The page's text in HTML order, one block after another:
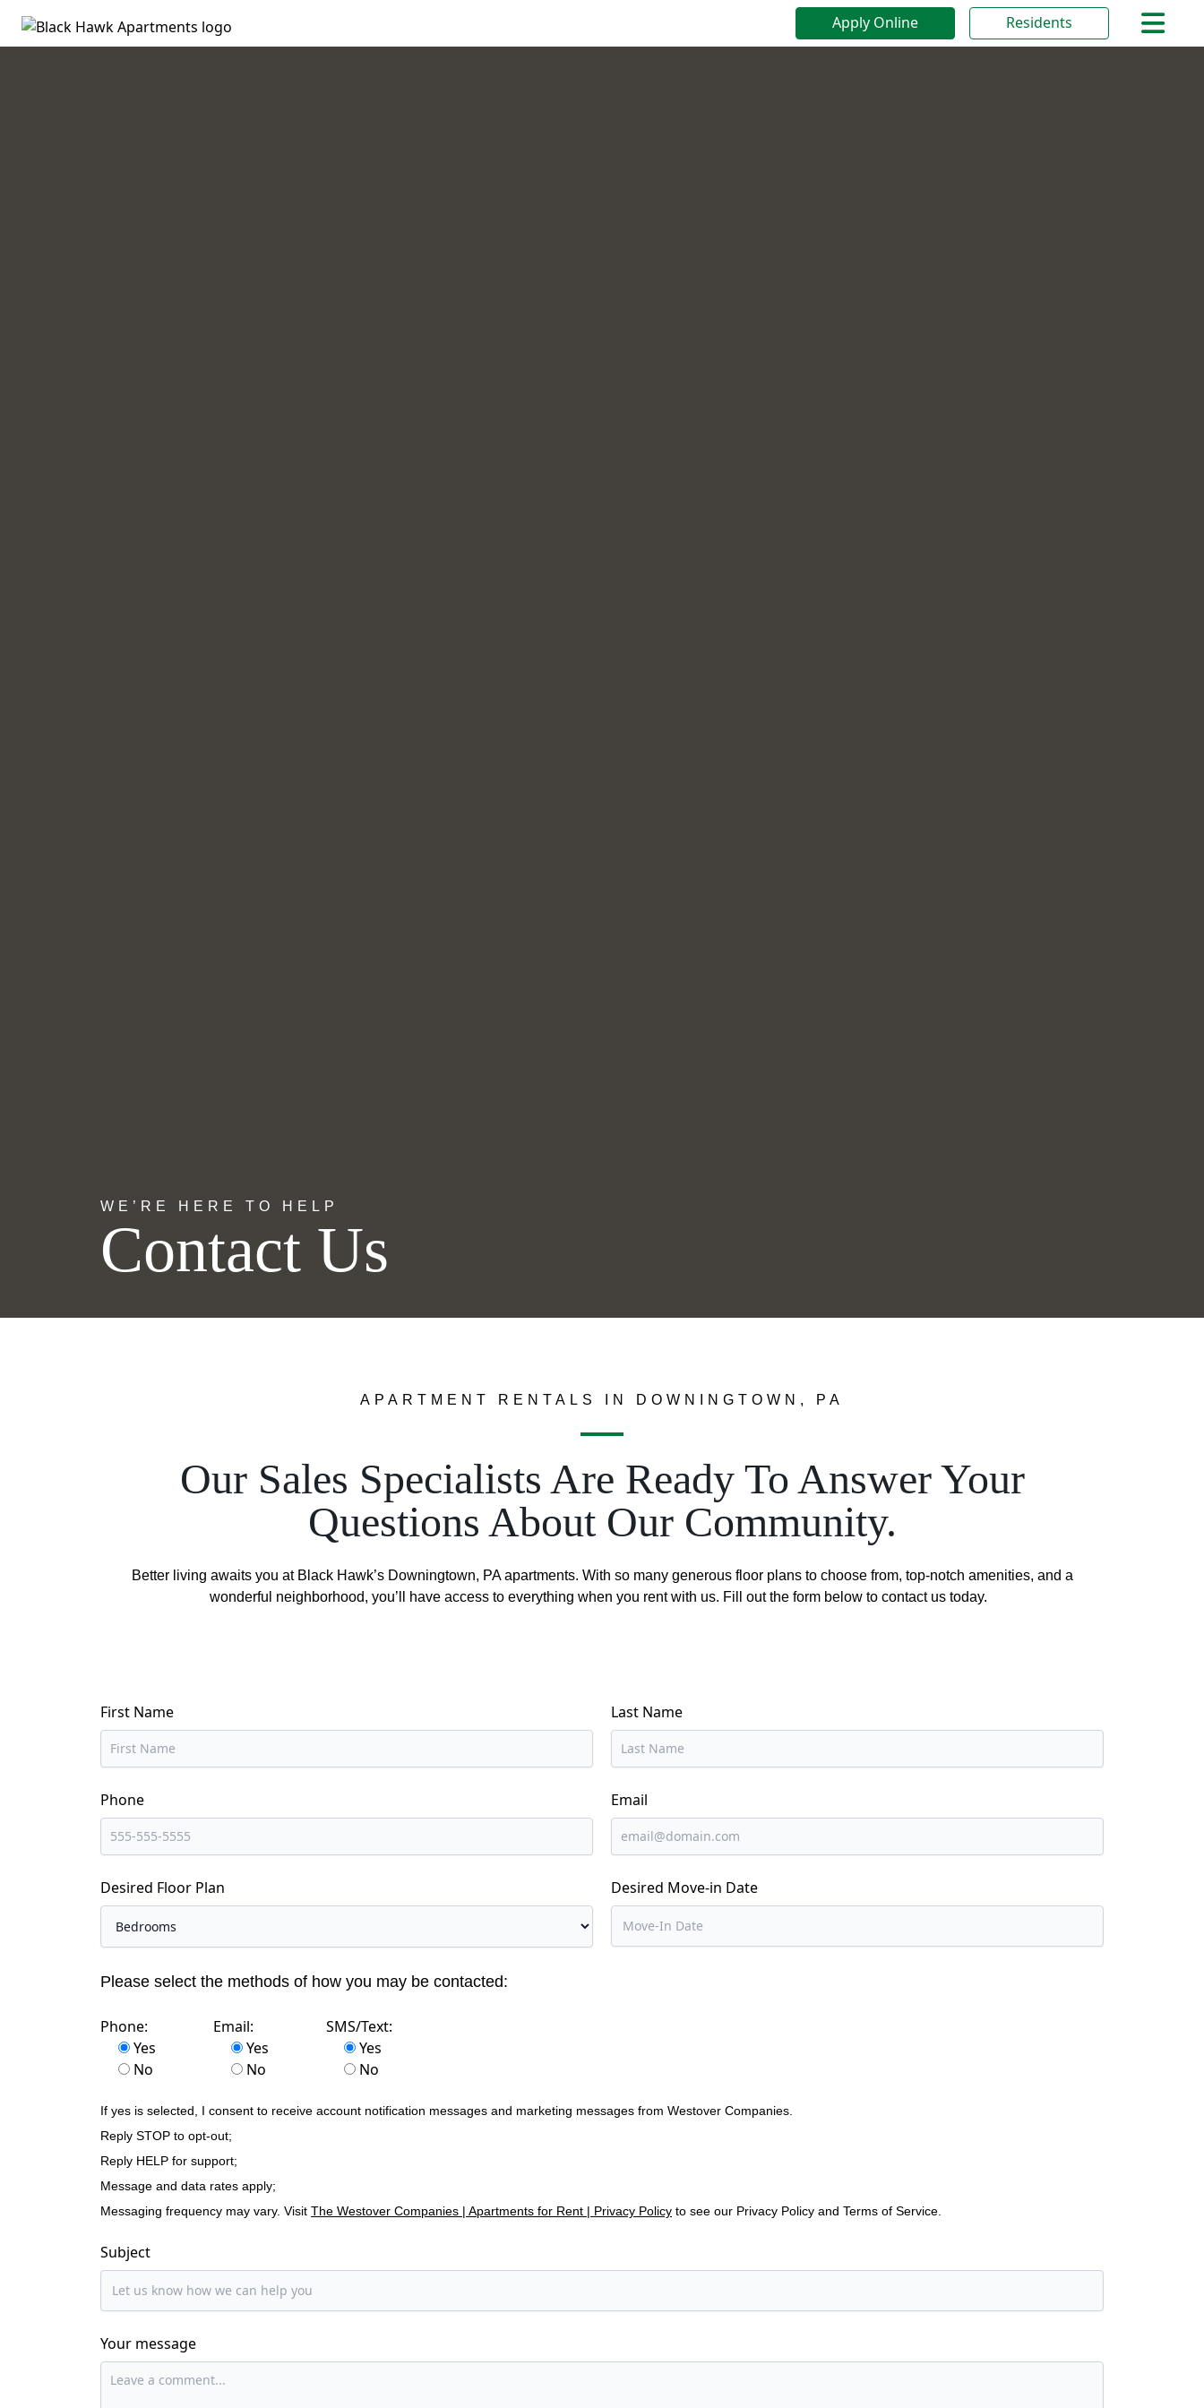
Apply Online Residents
WE’RE HERE TO HELP
Contact Us
APARTMENT RENTALS IN DOWNINGTOWN, PA
Our Sales Specialists Are Ready To Answer Your
Questions About Our Community.
Better living awaits you at Black Hawk’s Downingtown, PA apartments. With so many generous floor plans to choose from, top-notch amenities, and a
wonderful neighborhood, you’ll have access to everything when you rent with us. Fill out the form below to contact us today.
First Name Last Name
Phone Email
Desired Floor Plan Desired Move-in Date
Please select the methods of how you may be contacted:
Phone:
Yes
No
Email:
Yes
No
SMS/Text:
Yes
No
If yes is selected, I consent to receive account notification messages and marketing messages from Westover Companies.
Reply STOP to opt-out;
Reply HELP for support;
Message and data rates apply;
Messaging frequency may vary. Visit The Westover Companies | Apartments for Rent | Privacy Policy to see our Privacy Policy and Terms of Service.
Subject
Your message